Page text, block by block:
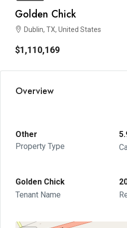
Golden Chick
Dublin, TX, United States
$1,110,169
Overview
Other
Property Type
Golden Chick
Tenant Name